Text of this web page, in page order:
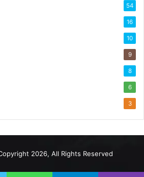
54
16
10
9
8
6
3
2026, All Rights Reserved